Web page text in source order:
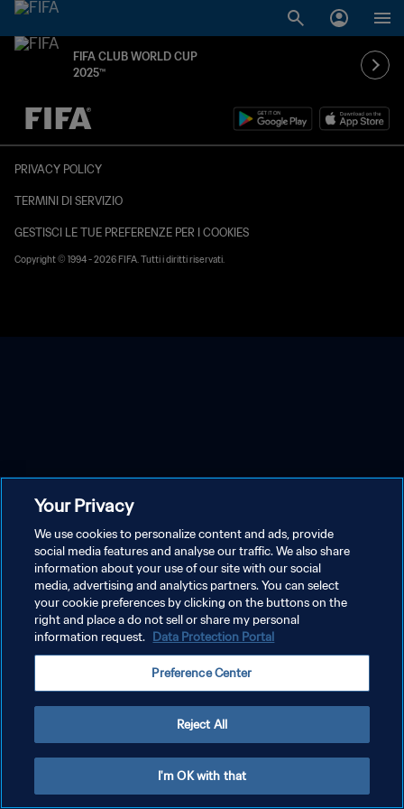
FIFA CLUB WORLD CUP
2025™
TBD contro TBD
PRIVACY POLICY
TERMINI DI SERVIZIO
GESTISCI LE TUE PREFERENZE PER I COOKIES
Copyright © 1994 - 2026 FIFA. Tutti i diritti riservati.
Your Privacy
We use cookies to personalize content and ads, provide
social media features and analyse our traffic. We also share
information about your use of our site with our social
media, advertising and analytics partners. You can select
your cookie preferences by clicking on the buttons on the
right and place a do not sell or share my personal
information request. Data Protection Portal
Preference Center
Reject All
I'm OK with that